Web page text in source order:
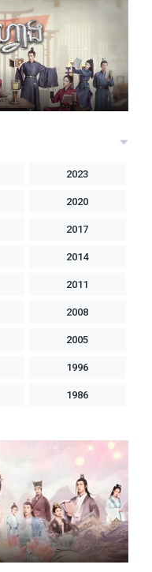
2023
2020
2017
2014
2011
2008
2005
1996
1986